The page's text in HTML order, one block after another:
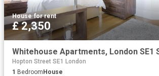
House·for rent
£ 2,350
Hopton Street SE1 London
1 BedroomHouse